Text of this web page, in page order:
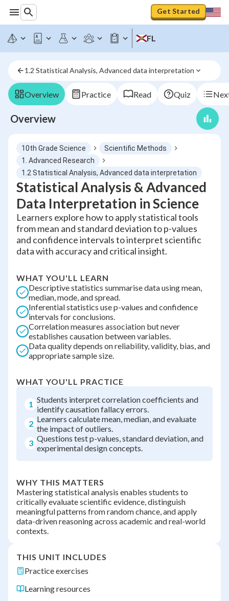
Get Started
FL
1.2 Statistical Analysis, Advanced data interpretation
Overview Practice Read Quiz
Overview
10th Grade Science
Scientific Methods
1. Advanced Research
1.2 Statistical Analysis, Advanced data interpretation
Statistical Analysis & Advanced
Data Interpretation in Science
Learners explore how to apply statistical tools
from mean and standard deviation to p-values
and confidence intervals to interpret scientific
data with accuracy and critical insight.
WHAT YOU'LL LEARN
Descriptive statistics summarise data using mean,
median, mode, and spread.
Inferential statistics use p-values and confidence
intervals for conclusions.
Correlation measures association but never
establishes causation between variables.
Data quality depends on reliability, validity, bias, and
appropriate sample size.
WHAT YOU'LL PRACTICE
1 Students interpret correlation coefficients and
identify causation fallacy errors.
2 Learners calculate mean, median, and evaluate
the impact of outliers.
3 Questions test p-values, standard deviation, and
experimental design concepts.
WHY THIS MATTERS
Mastering statistical analysis enables students to
critically evaluate scientific evidence, distinguish
meaningful patterns from random chance, and apply
data-driven reasoning across academic and real-world
contexts.
THIS UNIT INCLUDES
Practice exercises
Learning resources